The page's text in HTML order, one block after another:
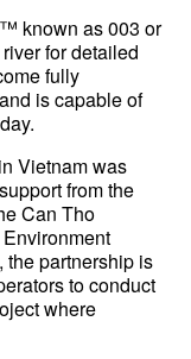
known as 003 or
for detailed
fully
is capable of
Vietnam was
from the
Can Tho
the partnership is
to conduct
where